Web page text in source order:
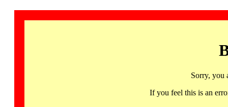
Sorry, you
If you feel this is an